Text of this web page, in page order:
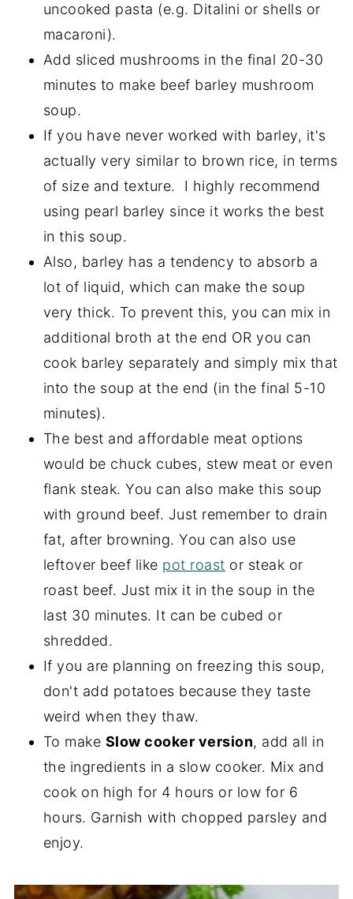
uncooked pasta (e.g. Ditalini or shells or
macaroni).
Add sliced mushrooms in the final 20-30
minutes to make beef barley mushroom
soup.
If you have never worked with barley, it's
actually very similar to brown rice, in terms
of size and texture. I highly recommend
using pearl barley since it works the best
in this soup.
Also, barley has a tendency to absorb a
lot of liquid, which can make the soup
very thick. To prevent this, you can mix in
additional broth at the end OR you can
cook barley separately and simply mix that
into the soup at the end (in the final 5-10
minutes).
The best and affordable meat options
would be chuck cubes, stew meat or even
flank steak. You can also make this soup
with ground beef. Just remember to drain
fat, after browning. You can also use
leftover beef like pot roast or steak or
roast beef. Just mix it in the soup in the
last 30 minutes. It can be cubed or
shredded.
If you are planning on freezing this soup,
don't add potatoes because they taste
weird when they thaw.
To make Slow cooker version, add all in
the ingredients in a slow cooker. Mix and
cook on high for 4 hours or low for 6
hours. Garnish with chopped parsley and
enjoy.